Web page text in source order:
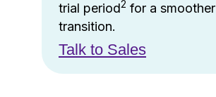
trial period2 for a smoother
transition.
Talk to Sales